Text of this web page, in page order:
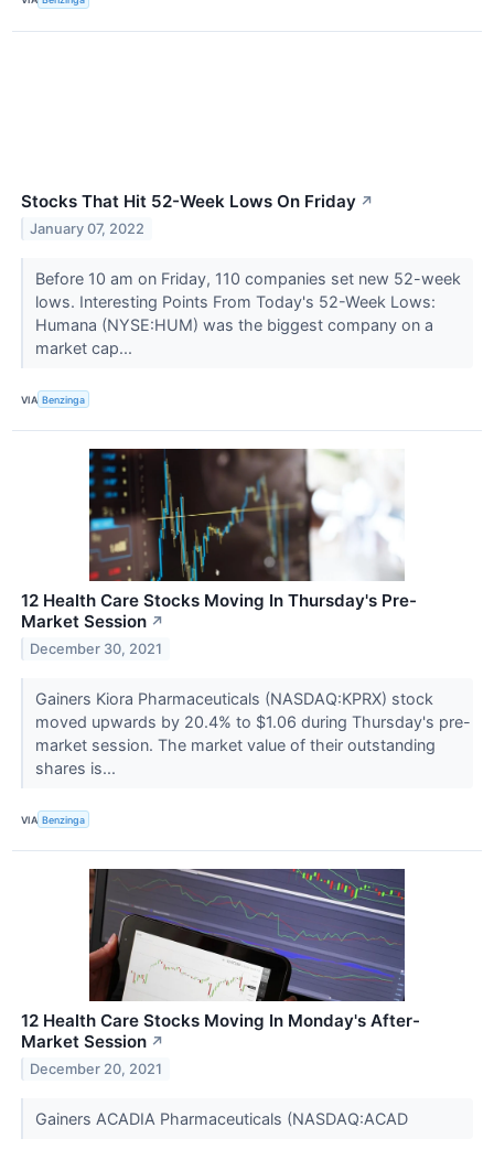
Stocks That Hit 52-Week Lows On Friday ↗
January 07, 2022
Before 10 am on Friday, 110 companies set new 52-week
lows. Interesting Points From Today's 52-Week Lows:
Humana (NYSE:HUM) was the biggest company on a
market cap...
VIA Benzinga
12 Health Care Stocks Moving In Thursday's Pre-
Market Session ↗
December 30, 2021
Gainers Kiora Pharmaceuticals (NASDAQ:KPRX) stock
moved upwards by 20.4% to $1.06 during Thursday's pre-
market session. The market value of their outstanding
shares is...
VIA Benzinga
12 Health Care Stocks Moving In Monday's After-
Market Session ↗
December 20, 2021
Gainers ACADIA Pharmaceuticals (NASDAQ:ACAD